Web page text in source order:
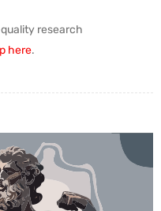
research
here.